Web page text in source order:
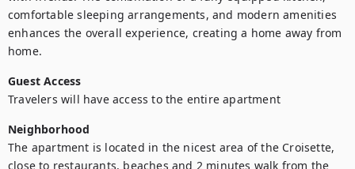
comfortable sleeping arrangements, and modern amenities
enhances the overall experience, creating a home away from
home.
Guest Access
Travelers will have access to the entire apartment
Neighborhood
The apartment is located in the nicest area of the Croisette,
close to restaurants, beaches and 2 minutes walk from the